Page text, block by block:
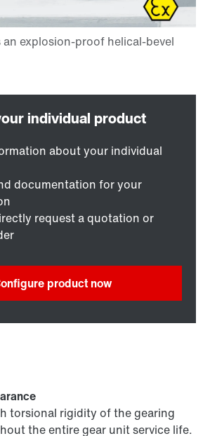
about your individual
documentation for your
request a quotation or
product now
torsional rigidity of the gearing
the entire gear unit service life.